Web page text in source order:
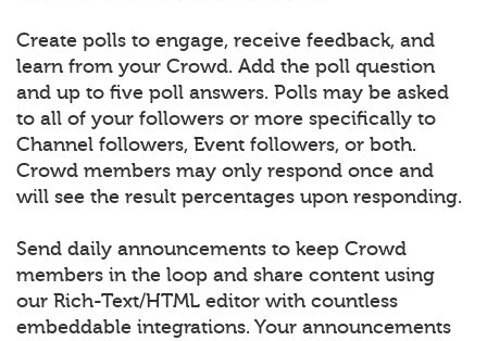
Create polls to engage, receive feedback, and
learn from your Crowd. Add the poll question
and up to five poll answers. Polls may be asked
to all of your followers or more specifically to
Channel followers, Event followers, or both.
Crowd members may only respond once and
will see the result percentages upon responding.
Send daily announcements to keep Crowd
members in the loop and share content using
our Rich-Text/HTML editor with countless
embeddable integrations. Your announcements